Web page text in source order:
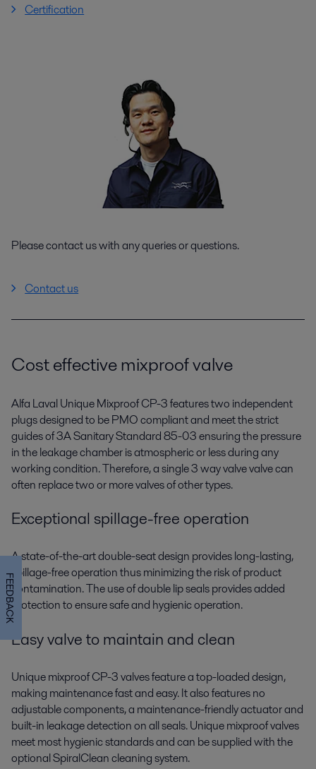
Certification
Please contact us with any queries or questions.
Contact us
Cost effective mixproof valve
Alfa Laval Unique Mixproof CP-3 features two independent
plugs designed to be PMO compliant and meet the strict
guides of 3A Sanitary Standard 85-03 ensuring the pressure
in the leakage chamber is atmospheric or less during any
working condition. Therefore, a single 3 way valve valve can
often replace two or more valves of other types.
Exceptional spillage-free operation
A state-of-the-art double-seat design provides long-lasting,
spillage-free operation thus minimizing the risk of product
contamination. The use of double lip seals provides added
protection to ensure safe and hygienic operation.
Easy valve to maintain and clean
Unique mixproof CP-3 valves feature a top-loaded design,
making maintenance fast and easy. It also features no
adjustable components, a maintenance-friendly actuator and
built-in leakage detection on all seals. Unique mixproof valves
meet most hygienic standards and can be supplied with the
optional SpiralClean cleaning system.
FEEDBACK